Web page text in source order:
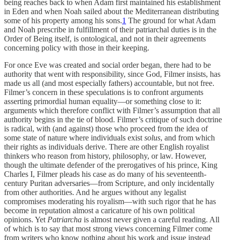
being reaches back to when Adam first maintained his establishment
in Eden and when Noah sailed about the Mediterranean distributing
some of his property among his sons.1 The ground for what Adam
and Noah prescribe in fulfillment of their patriarchal duties is in the
Order of Being itself, is ontological, and not in their agreements
concerning policy with those in their keeping.
For once Eve was created and social order began, there had to be
authority that went with responsibility, since God, Filmer insists, has
made us all (and most especially fathers) accountable, but not free.
Filmer’s concern in these speculations is to confront arguments
asserting primordial human equality—or something close to it:
arguments which therefore conflict with Filmer’s assumption that all
authority begins in the tie of blood. Filmer’s critique of such doctrine
is radical, with (and against) those who proceed from the idea of
some state of nature where individuals exist solus, and from which
their rights as individuals derive. There are other English royalist
thinkers who reason from history, philosophy, or law. However,
though the ultimate defender of the prerogatives of his prince, King
Charles I, Filmer pleads his case as do many of his seventeenth-
century Puritan adversaries—from Scripture, and only incidentally
from other authorities. And he argues without any legalist
compromises moderating his royalism—with such rigor that he has
become in reputation almost a caricature of his own political
opinions. Yet Patriarcha is almost never given a careful reading. All
of which is to say that most strong views concerning Filmer come
from writers who know nothing about his work and issue instead